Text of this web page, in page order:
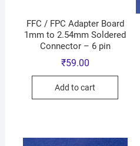
FFC / FPC Adapter Board
1mm to 2.54mm Soldered
Connector – 6 pin
₹59.00
Add to cart